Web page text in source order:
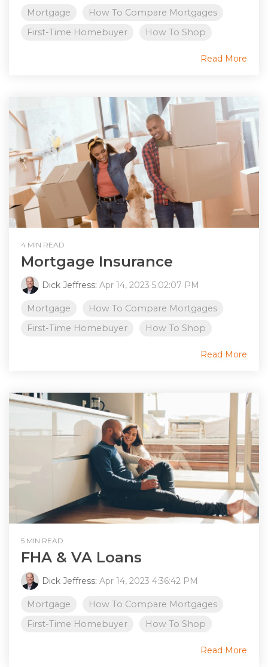
Mortgage
How To Compare Mortgages
First-Time Homebuyer
How To Shop
Read More
4 MIN READ
Mortgage Insurance
Dick Jeffress: Apr 14, 2023 5:02:07 PM
Mortgage
How To Compare Mortgages
First-Time Homebuyer
How To Shop
Read More
5 MIN READ
FHA & VA Loans
Dick Jeffress: Apr 14, 2023 4:36:42 PM
Mortgage
How To Compare Mortgages
First-Time Homebuyer
How To Shop
Read More